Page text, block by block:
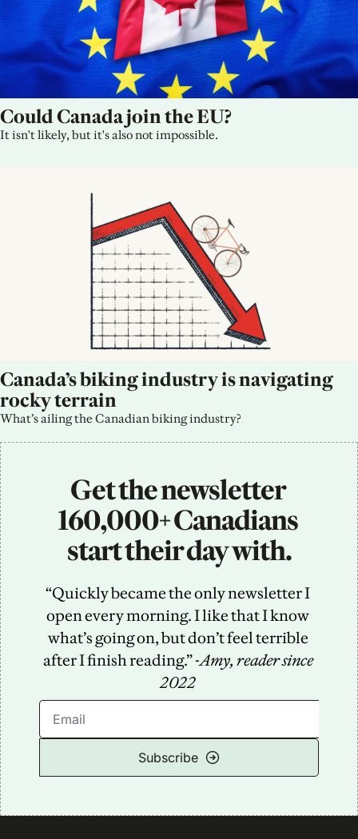
Could Canada join the EU?
It isn't likely, but it's also not impossible.
Canada’s biking industry is navigating
rocky terrain
What’s ailing the Canadian biking industry?
Get the newsletter
160,000+ Canadians
start their day with.
“Quickly became the only newsletter I
open every morning. I like that I know
what’s going on, but don’t feel terrible
after I finish reading.” -Amy, reader since
2022
Subscribe